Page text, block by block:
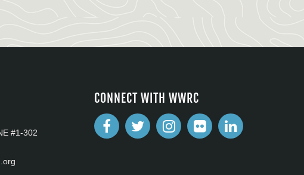
#1-302
CONNECT WITH WWRC